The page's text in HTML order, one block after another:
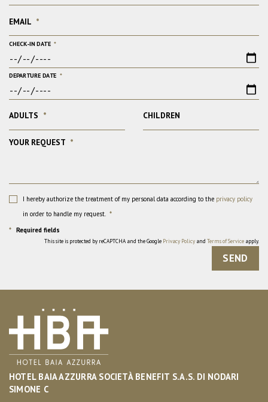
EMAIL *
CHECK-IN DATE *
DEPARTURE DATE *
ADULTS * CHILDREN
YOUR REQUEST *
I hereby authorize the treatment of my personal data according to the privacy policy
in order to handle my request. *
* Required fields
This site is protected by reCAPTCHA and the Google Privacy Policy and Terms of Service apply.
SEND
HOTEL BAIA AZZURRA SOCIETÀ BENEFIT S.A.S. DI NODARI
SIMONE C